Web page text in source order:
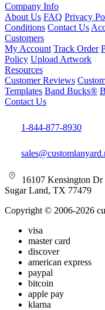
Company Info
About Us FAQ Privacy
Conditions Contact Us
Customers
My Account Track Order
Policy Upload Artwork
Resources
Customer Reviews
Templates Band Bucks®
Contact Us
1-844-877-8930
16107 Kensington Dr
Sugar Land, TX 77479
Copyright © 2006-2026
visa
master card
discover
american express
paypal
bitcoin
apple pay
klarna